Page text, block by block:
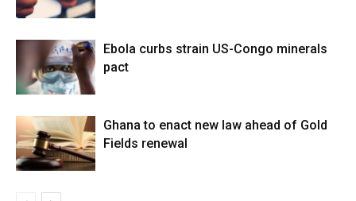
Ebola curbs strain US-Congo minerals
pact
Ghana to enact new law ahead of Gold
Fields renewal